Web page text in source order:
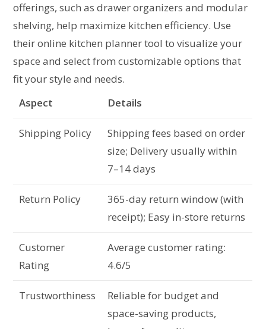
offerings, such as drawer organizers and modular
shelving, help maximize kitchen efficiency. Use
their online kitchen planner tool to visualize your
space and select from customizable options that
fit your style and needs.
Aspect
Details
Shipping Policy
Shipping fees based on order
size; Delivery usually within
7–14 days
Return Policy
365-day return window (with
receipt); Easy in-store returns
Customer
Rating
Average customer rating:
4.6/5
Trustworthiness
Reliable for budget and
space-saving products,